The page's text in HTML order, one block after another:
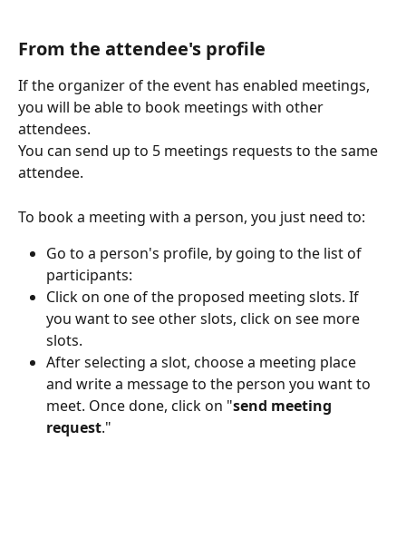
From the attendee's profile
If the organizer of the event has enabled meetings,
you will be able to book meetings with other
attendees.
You can send up to 5 meetings requests to the same
attendee.
To book a meeting with a person, you just need to:
Go to a person's profile, by going to the list of
participants:
Click on one of the proposed meeting slots. If
you want to see other slots, click on see more
slots.
After selecting a slot, choose a meeting place
and write a message to the person you want to
meet. Once done, click on "send meeting
request."